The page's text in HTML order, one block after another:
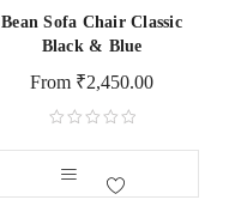
Bean Sofa Chair Classic
Black & Blue
From ₹2,450.00